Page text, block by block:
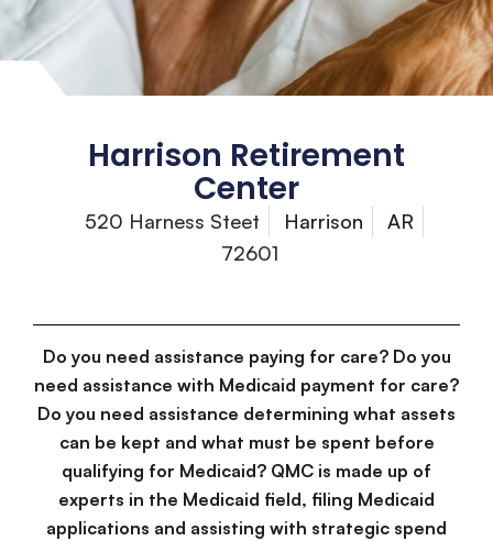
Harrison Retirement
Center
520 Harness Steet Harrison
AR
72601
Do you need assistance paying for care? Do you
need assistance with Medicaid payment for care?
Do you need assistance determining what assets
can be kept and what must be spent before
qualifying for Medicaid? QMC is made up of
experts in the Medicaid field, filing Medicaid
applications and assisting with strategic spend